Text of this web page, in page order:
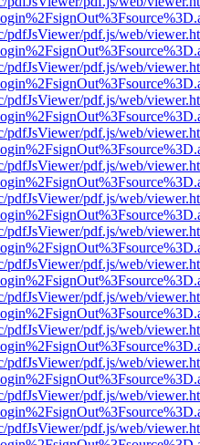
pdfJsViewer/pdf.js/web/
pdfJsViewer/pdf.js/web/
pdfJsViewer/pdf.js/web/
pdfJsViewer/pdf.js/web/
pdfJsViewer/pdf.js/web/
pdfJsViewer/pdf.js/web/
pdfJsViewer/pdf.js/web/
pdfJsViewer/pdf.js/web/
pdfJsViewer/pdf.js/web/
pdfJsViewer/pdf.js/web/
pdfJsViewer/pdf.js/web/
pdfJsViewer/pdf.js/web/
pdfJsViewer/pdf.js/web/